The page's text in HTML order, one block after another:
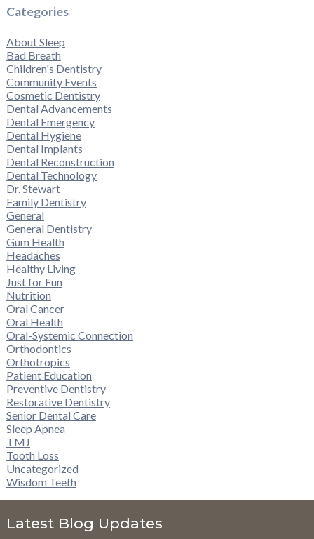
Categories
About Sleep
Bad Breath
Children's Dentistry
Community Events
Cosmetic Dentistry
Dental Advancements
Dental Emergency
Dental Hygiene
Dental Implants
Dental Reconstruction
Dental Technology
Dr. Stewart
Family Dentistry
General
General Dentistry
Gum Health
Headaches
Healthy Living
Just for Fun
Nutrition
Oral Cancer
Oral Health
Oral-Systemic Connection
Orthodontics
Orthotropics
Patient Education
Preventive Dentistry
Restorative Dentistry
Senior Dental Care
Sleep Apnea
TMJ
Tooth Loss
Uncategorized
Wisdom Teeth
Latest Blog Updates